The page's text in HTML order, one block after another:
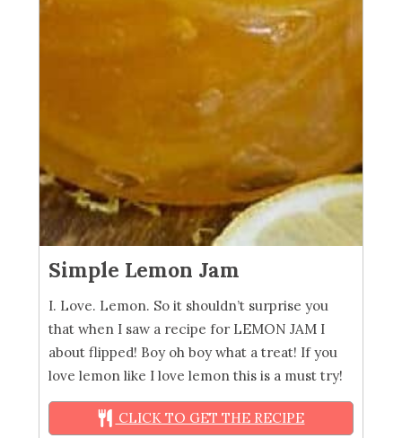
Simple Lemon Jam
I. Love. Lemon. So it shouldn’t surprise you
that when I saw a recipe for LEMON JAM I
about flipped! Boy oh boy what a treat! If you
love lemon like I love lemon this is a must try!
CLICK TO GET THE RECIPE